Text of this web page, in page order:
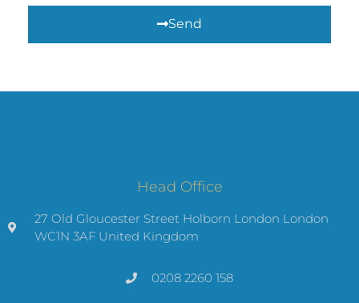
Send
Head Office
27 Old Gloucester Street Holborn London London
WC1N 3AF United Kingdom
0208 2260 158